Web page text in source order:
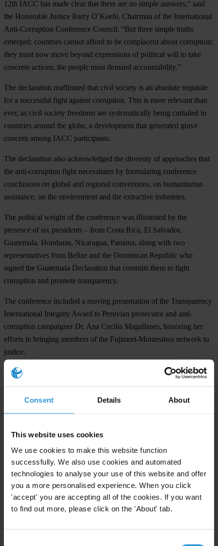
Consent Details About
This website uses cookies
We use cookies to make this website function
successfully. We also use cookies and automated
technologies to analyse your use of this website and offer
you a more personalised experience. When you click
'accept' you are accepting all of the cookies. If you want
to find out more, please click on the 'About' tab.
12th IACC has made clear that there are no simple answers,” said
the Honorable Justice Barry O’Keefe, Chairman of the International
Anti-Corruption Conference Council. “But three simple truths
emerged: countries cannot afford to be complacent about corruption;
they must now move beyond expressions of political will to take
concrete actions; the people must demand accountability.”
The declaration reaffirmed that civil society is an absolute requisite
for a successful fight against corruption. This is more relevant than
ever, as civil society freedoms are systematically being curtailed in
countries around the globe, a development that generated grave
concern among IACC participants.
The declaration also acknowledged the diversity of approaches that
the anti-corruption fight necessitates by formulating conference
conclusions on global and regional conventions, on humanitarian
assistance, on the environment and the extractive industries.
The political weight of the conference was illustrated by the
presence of six presidents – from Costa Rica, El Salvador,
Guatemala, Honduras, Nicaragua, Panama, along with two
representatives from Belize and the Dominican Republic who
signed the Guatemala Declaration that commits them to fight
corruption and promote transparency.
The conference included a moving presentation of the Transparency
International Integrity Award to Peruvian prosecutor and anti-
corruption campaigner Dr. Ana Cecilia Magallanes, honoring her
efforts in bringing members of the Fujimori-Montesinos network to
justice.
The conference unanimously called for Chile’s speedy extradition to
Justice O’Keefe observed, “This has been a conference of action”.
For any press enquiries please contact
Gypsy Guillén Kaiser
T: +502 5836 1297 (Guatemala)
T:+49 30 343820662